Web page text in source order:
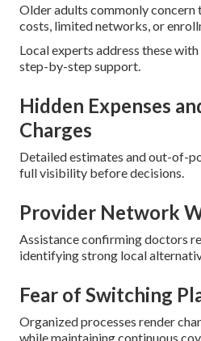
Older adults commonly concern
costs, limited networks, or
Local experts address these
step-by-step support.
Hidden Expenses
Charges
Detailed estimates and out-of-
full visibility before decisions.
Provider Network
Assistance confirming doctors
identifying strong local
Fear of Switching
Organized processes render
while maintaining continuous